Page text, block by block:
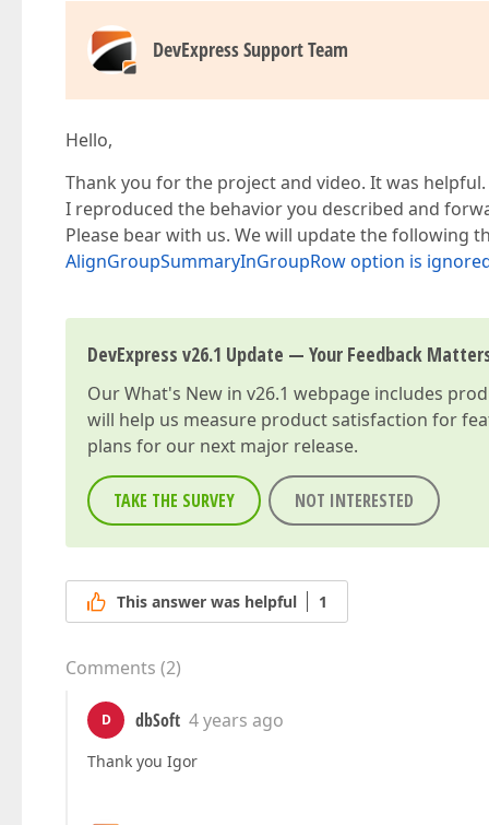
DevExpress Support Team
Hello,
Thank you for the project and video. It was helpful.
I reproduced the behavior you described and
Please bear with us. We will update the following
AlignGroupSummaryInGroupRow option is
DevExpress v26.1 Update — Your Feedback
OurWhat's New in v26.1 webpage includes
will help us measure product satisfaction for
plans for our next major release.
TAKE THE SURVEY NOT INTERESTED
This answer was helpful 1
Comments (2)
D dbSoft 4 years ago
Thank you Igor